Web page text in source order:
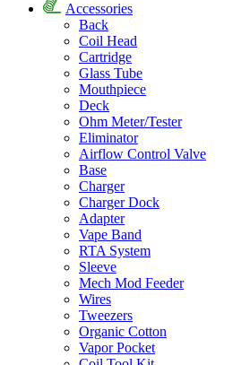
Accessories
Back
Coil Head
Cartridge
Glass Tube
Mouthpiece
Deck
Ohm Meter/Tester
Eliminator
Airflow Control Valve
Base
Charger
Charger Dock
Adapter
Vape Band
RTA System
Sleeve
Mech Mod Feeder
Wires
Tweezers
Organic Cotton
Vapor Pocket